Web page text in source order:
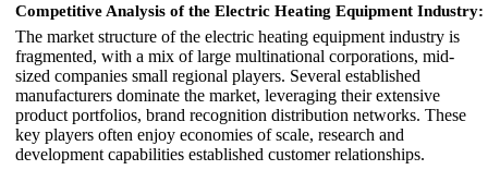
Competitive Analysis of the Electric Heating Equipment Industry:
The market structure of the electric heating equipment industry is
fragmented, with a mix of large multinational corporations, mid-
sized companies small regional players. Several established
manufacturers dominate the market, leveraging their extensive
product portfolios, brand recognition distribution networks. These
key players often enjoy economies of scale, research and
development capabilities established customer relationships.